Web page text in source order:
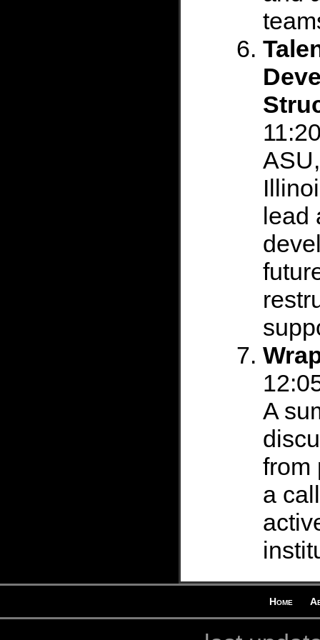
lead
A
from
a
Home